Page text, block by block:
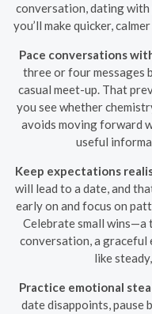
conversation, dating
you’ll make quicker,
Pace conversations
three or four messages
casual meet-up. That
you see whether
avoids moving forward
useful
Keep expectations
will lead to a date, and
early on and focus on
Celebrate small wins—a
conversation, a
like
Practice emotional
date disappoints, pause